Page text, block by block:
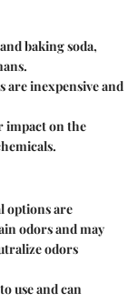
baking soda,
are inexpensive and
impact on the
options are
odors and may
odors
use and can